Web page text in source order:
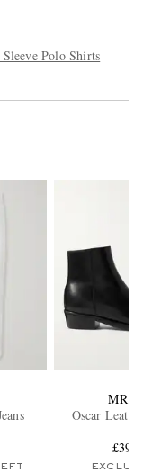
Polo Shirts
MR P.
Oscar
£395